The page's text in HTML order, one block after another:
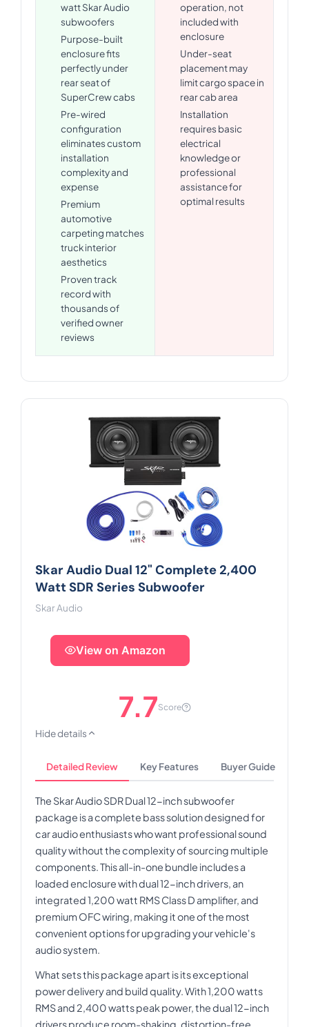
watt Skar Audio
subwoofers
Purpose-built
enclosure fits
perfectly under
rear seat of
SuperCrew cabs
Pre-wired
configuration
eliminates custom
installation
complexity and
expense
Premium
automotive
carpeting matches
truck interior
aesthetics
Proven track
record with
thousands of
verified owner
reviews
operation, not
included with
enclosure
Under-seat
placement may
limit cargo space in
rear cab area
Installation
requires basic
electrical
knowledge or
professional
assistance for
optimal results
Skar Audio Dual 12" Complete 2,400
Watt SDR Series Subwoofer
Skar Audio
View on Amazon
7.7Score
Hide details
Detailed Review Key Features Buyer Guide
The Skar Audio SDR Dual 12-inch subwoofer
package is a complete bass solution designed for
car audio enthusiasts who want professional sound
quality without the complexity of sourcing multiple
components. This all-in-one bundle includes a
loaded enclosure with dual 12-inch drivers, an
integrated 1,200 watt RMS Class D amplifier, and
premium OFC wiring, making it one of the most
convenient options for upgrading your vehicle's
audio system.
What sets this package apart is its exceptional
power delivery and build quality. With 1,200 watts
RMS and 2,400 watts peak power, the dual 12-inch
drivers produce room-shaking, distortion-free